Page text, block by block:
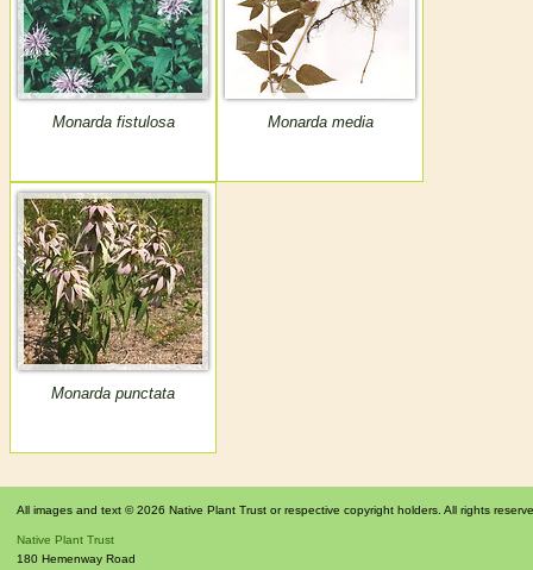
Monarda fistulosa Monarda media
Monarda punctata
All images and text © 2026 Native Plant Trust or respective copyright holders. All rights
Native Plant Trust
180 Hemenway Road